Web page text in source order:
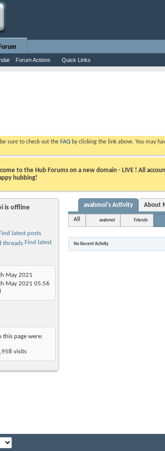
Forum Actions Quick Links
sure to check out the FAQ by clicking the link above. You may
to the Hub Forums on a new domain - LIVE ! All
hubbing!
latest posts
Find latest
May 2021
May 2021 05:56
this page were:
visits
avahmoi's Activity About
All avahmoi Friends
No Recent Activity